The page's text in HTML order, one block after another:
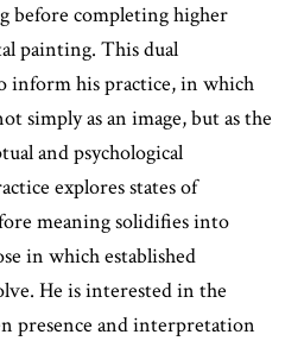
before completing higher
painting. This dual
inform his practice, in which
simply as an image, but as the
and psychological
explores states of
meaning solidifies into
in which established
He is interested in the
presence and interpretation